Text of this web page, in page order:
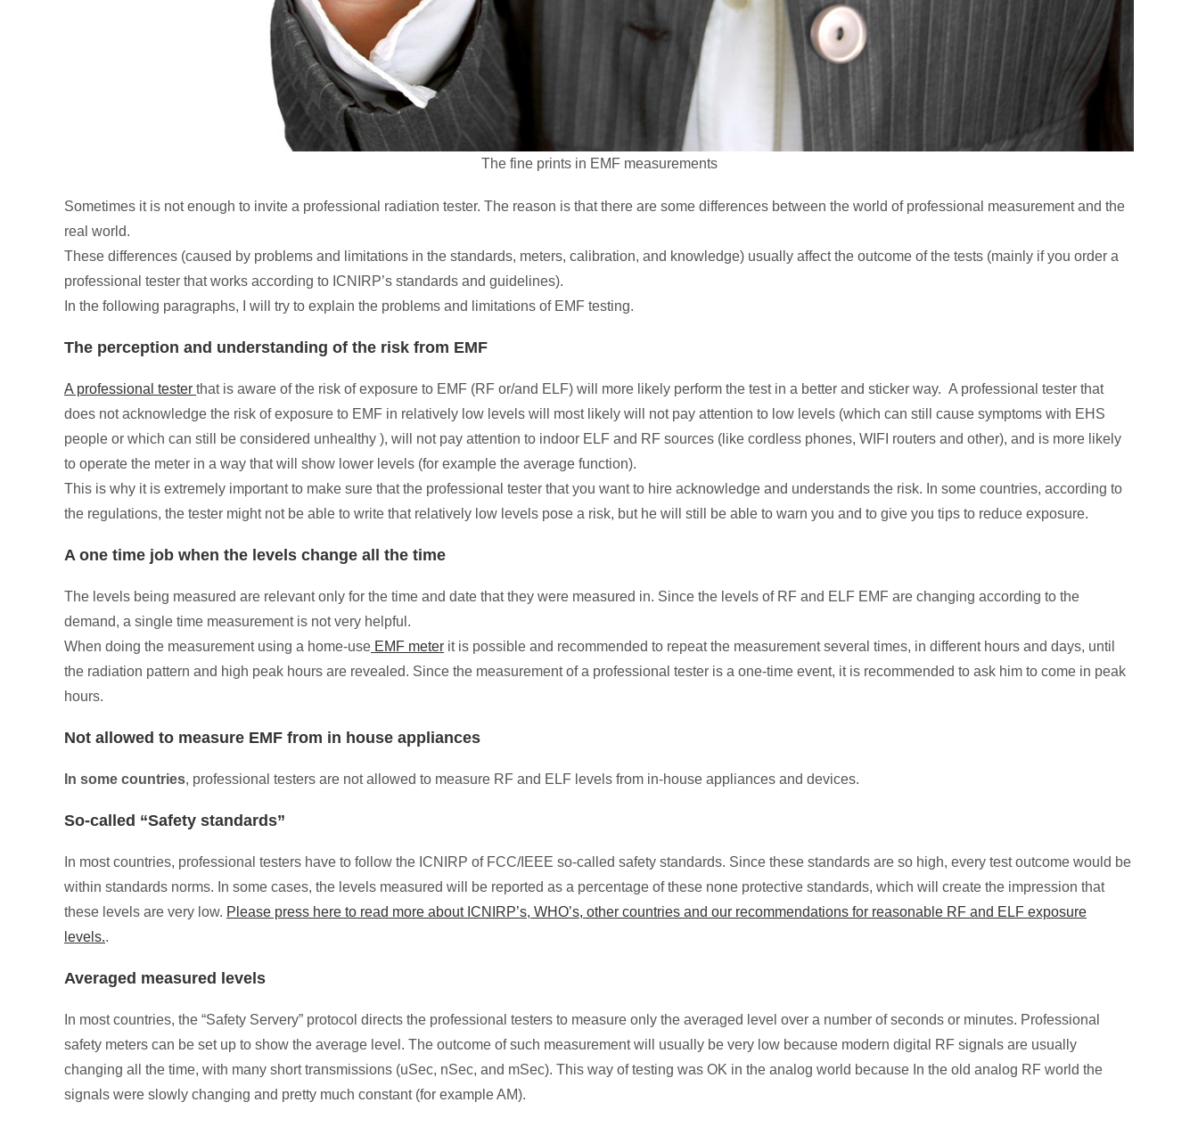
The fine prints in EMF measurements
Sometimes it is not enough to invite a professional radiation tester. The reason is that there are some differences between the world of professional measurement and the
real world.
These differences (caused by problems and limitations in the standards, meters, calibration, and knowledge) usually affect the outcome of the tests (mainly if you order a
professional tester that works according to ICNIRP’s standards and guidelines).
In the following paragraphs, I will try to explain the problems and limitations of EMF testing.
The perception and understanding of the risk from EMF
A professional tester that is aware of the risk of exposure to EMF (RF or/and ELF) will more likely perform the test in a better and sticker way. A professional tester that
does not acknowledge the risk of exposure to EMF in relatively low levels will most likely will not pay attention to low levels (which can still cause symptoms with EHS
people or which can still be considered unhealthy ), will not pay attention to indoor ELF and RF sources (like cordless phones, WIFI routers and other), and is more likely
to operate the meter in a way that will show lower levels (for example the average function).
This is why it is extremely important to make sure that the professional tester that you want to hire acknowledge and understands the risk. In some countries, according to
the regulations, the tester might not be able to write that relatively low levels pose a risk, but he will still be able to warn you and to give you tips to reduce exposure.
A one time job when the levels change all the time
The levels being measured are relevant only for the time and date that they were measured in. Since the levels of RF and ELF EMF are changing according to the
demand, a single time measurement is not very helpful.
When doing the measurement using a home-use EMF meter it is possible and recommended to repeat the measurement several times, in different hours and days, until
the radiation pattern and high peak hours are revealed. Since the measurement of a professional tester is a one-time event, it is recommended to ask him to come in peak
hours.
Not allowed to measure EMF from in house appliances
In some countries, professional testers are not allowed to measure RF and ELF levels from in-house appliances and devices.
So-called “Safety standards”
In most countries, professional testers have to follow the ICNIRP of FCC/IEEE so-called safety standards. Since these standards are so high, every test outcome would be
within standards norms. In some cases, the levels measured will be reported as a percentage of these none protective standards, which will create the impression that
these levels are very low. Please press here to read more about ICNIRP’s, WHO’s, other countries and our recommendations for reasonable RF and ELF exposure
levels..
Averaged measured levels
In most countries, the “Safety Servery” protocol directs the professional testers to measure only the averaged level over a number of seconds or minutes. Professional
safety meters can be set up to show the average level. The outcome of such measurement will usually be very low because modern digital RF signals are usually
changing all the time, with many short transmissions (uSec, nSec, and mSec). This way of testing was OK in the analog world because In the old analog RF world the
signals were slowly changing and pretty much constant (for example AM).